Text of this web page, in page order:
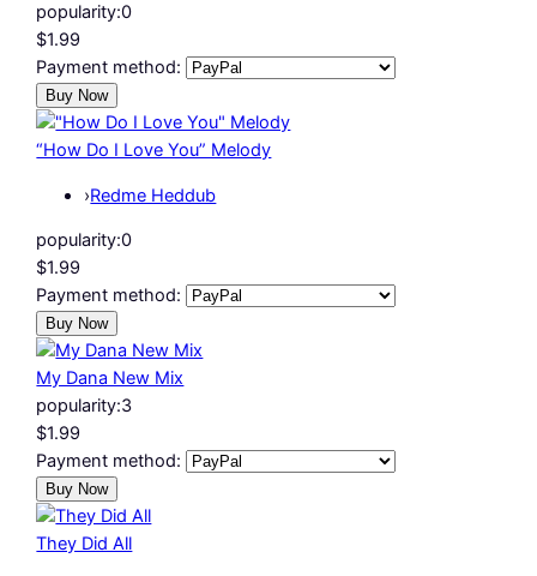
popularity:0
$1.99
Payment method:
“How Do I Love You” Melody
›Redme Heddub
popularity:0
$1.99
Payment method:
My Dana New Mix
popularity:3
$1.99
Payment method:
They Did All